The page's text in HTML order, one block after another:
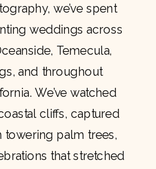
we’ve spent
weddings across
Temecula,
and throughout
We’ve watched
cliffs, captured
towering palm trees,
that stretched